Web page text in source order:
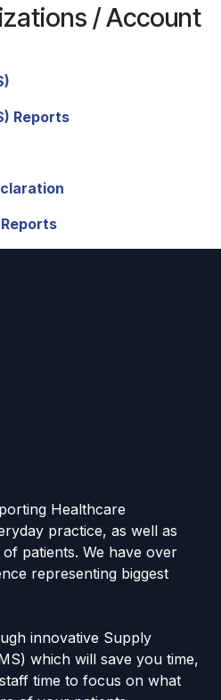
/ Account
Reports
Healthcare
practice, as well as
patients. We have over
representing biggest
innovative Supply
which will save you time,
time to focus on what